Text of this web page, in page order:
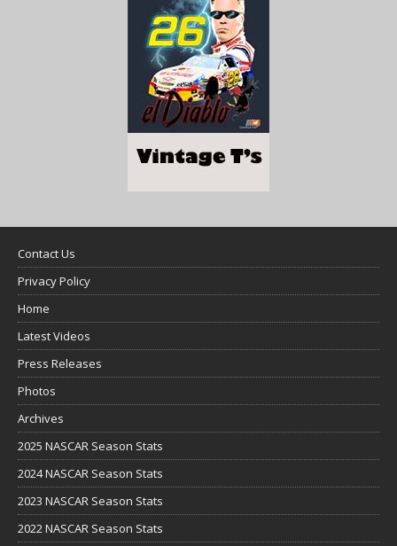
Contact Us
Privacy Policy
Home
Latest Videos
Press Releases
Photos
Archives
2025 NASCAR Season Stats
2024 NASCAR Season Stats
2023 NASCAR Season Stats
2022 NASCAR Season Stats